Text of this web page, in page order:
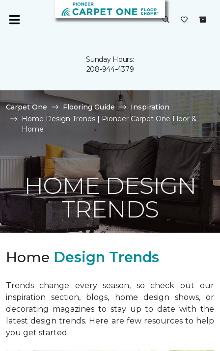
Sunday Hours:
208-944-4379
Carpet One Flooring Guide
Inspiration
Home Design Trends | Pioneer Carpet One Floor &
Home
HOME DESIGN
TRENDS
Home Design Trends
Trends change every season, so check out our
inspiration section, blogs, home design shows, or
decorating magazines to stay up to date with the
latest design trends. Here are few resources to help
you get started.